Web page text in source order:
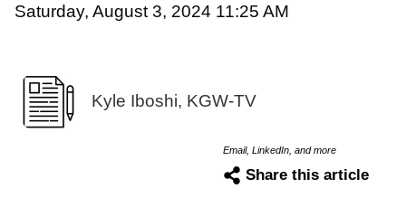
Saturday, August 3, 2024 11:25 AM
Kyle Iboshi, KGW-TV
Email, LinkedIn, and more
Share this article